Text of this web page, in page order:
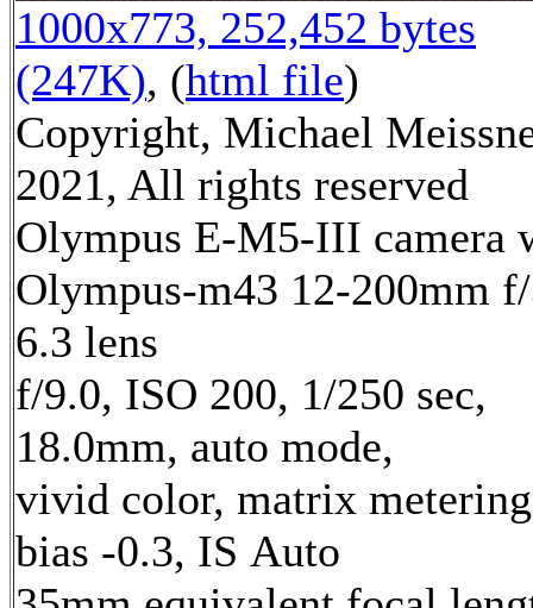
1000x773, 252,452 bytes
(247K), (html file)
Copyright, Michael
2021, All rights reserved
Olympus E-M5-III camera
Olympus-m43 12-200mm
6.3 lens
f/9.0, ISO 200, 1/250 sec,
18.0mm, auto mode,
vivid color, matrix
bias -0.3, IS Auto